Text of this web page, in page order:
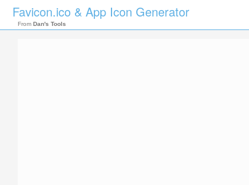
Favicon.ico & App Icon Generator
From Dan's Tools